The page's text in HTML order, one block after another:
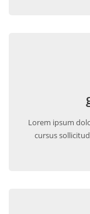
Lorem ipsum
cursus